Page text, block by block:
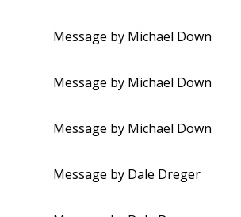
Message by Michael Down
Message by Michael Down
Message by Michael Down
Message by Dale Dreger